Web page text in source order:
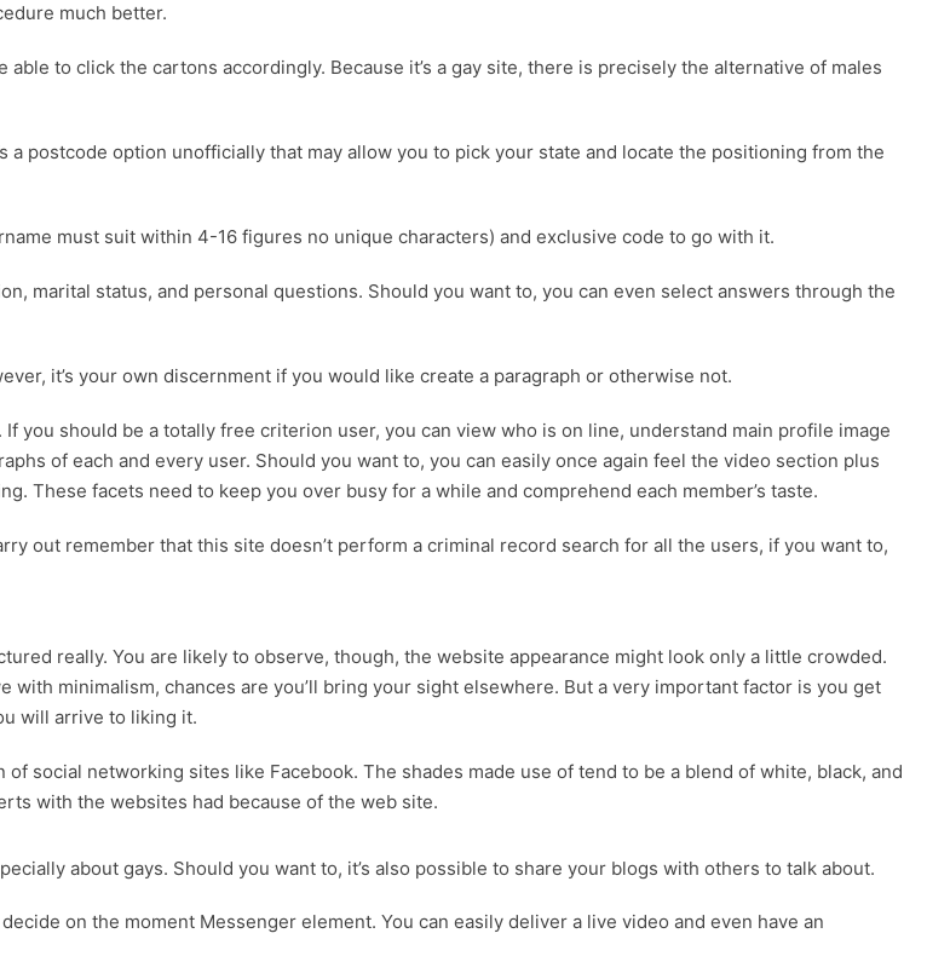
much better.
to click the cartons accordingly. Because it’s a gay site, there is precisely the alternative of males
a postcode option unofficially that may allow you to pick your state and locate the positioning from the
must suit within 4-16 figures no unique characters) and exclusive code to go with it.
marital status, and personal questions. Should you want to, you can even select answers through the
it’s your own discernment if you would like create a paragraph or otherwise not.
you should be a totally free criterion user, you can view who is on line, understand main profile image
of each and every user. Should you want to, you can easily once again feel the video section plus
These facets need to keep you over busy for a while and comprehend each member’s taste.
out remember that this site doesn’t perform a criminal record search for all the users, if you want to,
really. You are likely to observe, though, the website appearance might look only a little crowded.
with minimalism, chances are you’ll bring your sight elsewhere. But a very important factor is you get
will arrive to liking it.
social networking sites like Facebook. The shades made use of tend to be a blend of white, black, and
with the websites had because of the web site.
about gays. Should you want to, it’s also possible to share your blogs with others to talk about.
on the moment Messenger element. You can easily deliver a live video and even have an